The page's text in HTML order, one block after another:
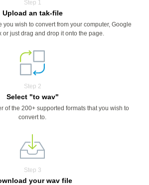
Step 1
Upload an tak-file
you wish to convert from your computer, Google
or just drag and drop it onto the page.
Step 2
Select "to wav"
of the 200+ supported formats that you wish to
convert to.
Step 3
your wav file